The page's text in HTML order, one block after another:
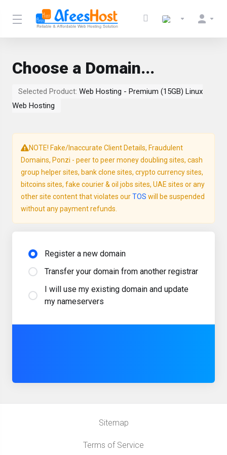
Choose a Domain...
Selected Product: Web Hosting - Premium (15GB) Linux
Web Hosting
NOTE! Fake/Inaccurate Client Details, Fraudulent
Domains, Ponzi - peer to peer money doubling sites, cash
group helper sites, bank clone sites, crypto currency sites,
bitcoins sites, fake courier & oil jobs sites, UAE sites or any
other site content that violates ourTOS will be suspended
without any payment refunds.
Register a new domain
Transfer your domain from another registrar
I will use my existing domain and update
my nameservers
Sitemap
Terms of Service